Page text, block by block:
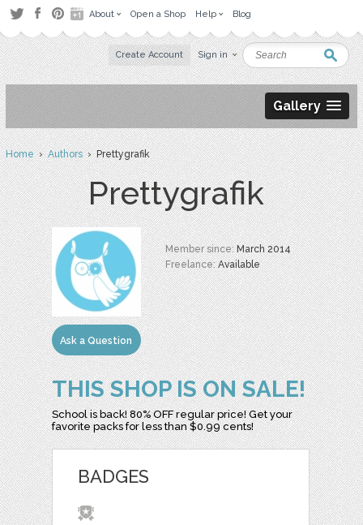
About Open a Shop Help Blog
Create Account Sign in
Gallery
Home›Authors› Prettygrafik
Prettygrafik
Ask a Question
Member since:March 2014
Freelance:Available
THIS SHOP IS ON SALE!
School is back! 80% OFF regular price! Get your
favorite packs for less than $0.99 cents!
BADGES